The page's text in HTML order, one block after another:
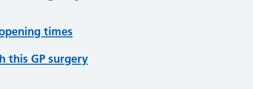
times
this GP surgery